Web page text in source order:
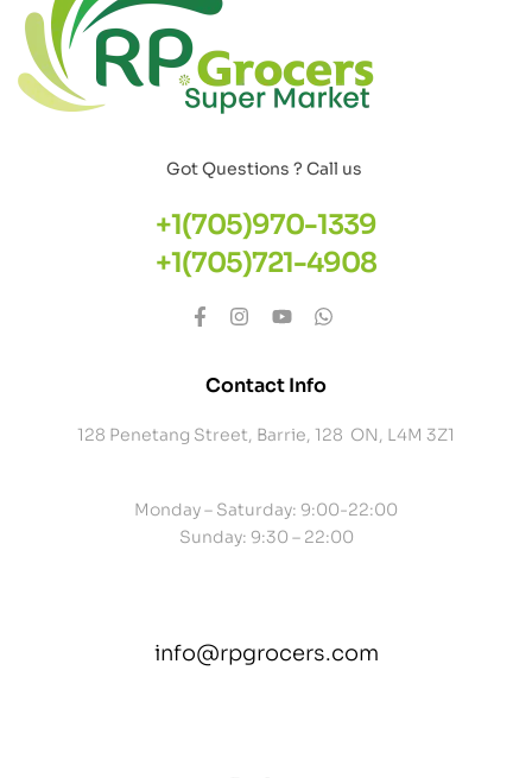
Got Questions ? Call us
+1(705)970-1339
+1(705)721-4908
Contact Info
128 Penetang Street, Barrie, 128 ON, L4M 3Z1
Monday – Saturday: 9:00-22:00
Sunday: 9:30 – 22:00
info@rpgrocers.com